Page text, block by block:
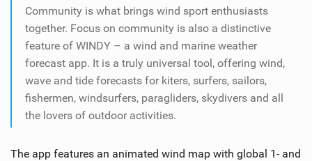
Community is what brings wind sport enthusiasts
together. Focus on community is also a distinctive
feature of WINDY – a wind and marine weather
forecast app. It is a truly universal tool, offering wind,
wave and tide forecasts for kiters, surfers, sailors,
fishermen, windsurfers, paragliders, skydivers and all
the lovers of outdoor activities.
The app features an animated wind map with global 1- and